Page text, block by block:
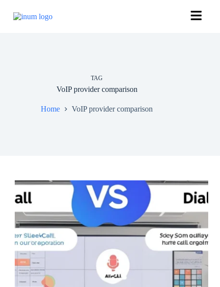
TAG
VoIP provider comparison
Home VoIP provider comparison